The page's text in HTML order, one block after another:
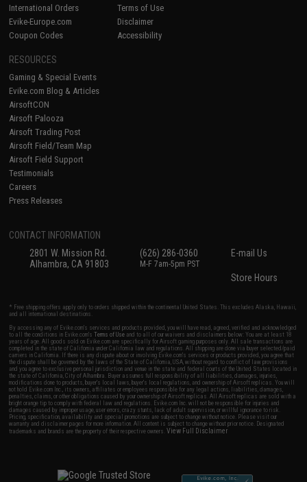
International Orders
Evike-Europe.com
Coupon Codes
Terms of Use
Disclaimer
Accessibility
RESOURCES
Gaming & Special Events
Evike.com Blog & Articles
AirsoftCON
Airsoft Palooza
Airsoft Trading Post
Airsoft Field/Team Map
Airsoft Field Support
Testimonials
Careers
Press Releases
CONTACT INFORMATION
2801 W. Mission Rd.
Alhambra, CA 91803
(626) 286-0360
M-F 7am-5pm PST
E-mail Us
Store Hours
* Free shipping offers apply only to orders shipped within the continental United States. This excludes Alaska, Hawaii,
and all international destinations.
By accessing any of Evike.com's services and products provided, you will have read, agreed, verified and acknowledged
to all the conditions in Evike.com'sTerms of Use and to all of our waivers and disclaimers below: You are at least 18
years of age. All goods sold on Evike.com are specifically for Airsoft gaming purposes only. All sale transactions are
completed in the state of California under California law and regulations. All shipping are done via buyer selected/paid
carriers in California. If there is any dispute about or involving Evike.com's services or products provided, you agree that
the dispute shall be governed by the laws of the State of California, USA, without regard to conflict of law provisions
and you agree to exclusive personal jurisdiction and venue in the state and federal courts of the United States located in
the state of California, City of Alhambra. Buyer assumes full responsibility of all liabilities, damages, injuries,
modifications done to products, buyer's local laws, buyer's local regulations, and ownership of Airsoft replicas. You will
not hold Evike.com Inc., its owners, affiliates or employees responsible for any legal actions, liabilities, damages,
penalties, claims, or other obligations caused by your ownership of Airsoft replicas. All Airsoft replicas are sold with a
bright orange tip to comply with federal law and regulations. Evike.com Inc. will not be responsible for injuries and
damages caused by improper usage, user errors, crazy stunts, lack of adult supervision, or willful ignorance to risk.
Pricing, specification, availability and special promotions are subject to change without notice. Please visit our
warranty and disclaimer pages for more information. All content is subject to change without prior notice. Designated
trademarks and brands are the property of their respective owners.View Full Disclaimer